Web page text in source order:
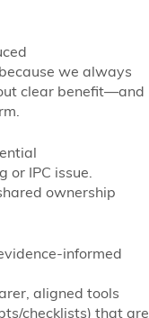
we always
clear benefit—and
or IPC issue.
ownership
informed
aligned tools
checklists) that are